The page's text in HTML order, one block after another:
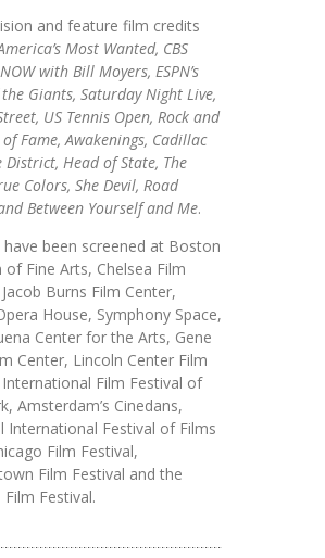
and feature film credits
Most Wanted, CBS
with Bill Moyers, ESPN’s
Giants, Saturday Night Live,
US Tennis Open, Rock and
Fame, Awakenings, Cadillac
District, Head of State, The
Colors, She Devil, Road
Between Yourself and Me.
have been screened at Boston
of Fine Arts, Chelsea Film
Burns Film Center,
House, Symphony Space,
Center for the Arts, Gene
Center, Lincoln Center Film
Film Festival of
Amsterdam’s Cinedans,
International Festival of Films
Film Festival,
Film Festival and the
Festival.